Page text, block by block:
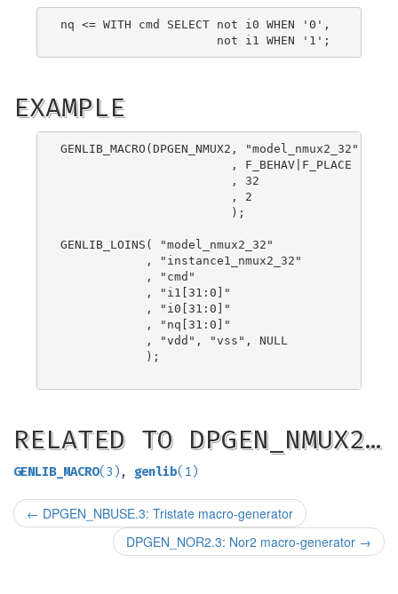
nq <= WITH cmd SELECT not i0 WHEN '0',
EXAMPLE
GENLIB_MACRO(DPGEN_NMUX2, "model_nmux2_32"
                        , F_BEHAV|F_PLACE
                        , 32
                        , 2
                        );
GENLIB_LOINS( "model_nmux2_32"
            , "instance1_nmux2_32"
            , "cmd"
            , "i1[31:0]"
            , "i0[31:0]"
            , "nq[31:0]"
            , "vdd", "vss", NULL
            );
RELATED TO DPGEN_NMUX2…
GENLIB_MACRO(3) , genlib(1)
← DPGEN_NBUSE.3: Tristate macro-generator
DPGEN_NOR2.3: Nor2 macro-generator →